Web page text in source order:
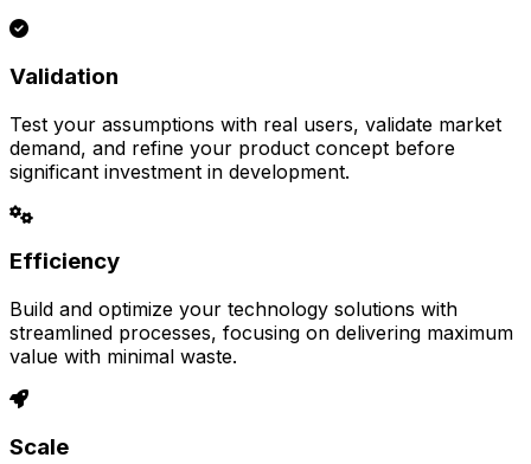
Validation
Test your assumptions with real users, validate market
demand, and refine your product concept before
significant investment in development.
Efficiency
Build and optimize your technology solutions with
streamlined processes, focusing on delivering maximum
value with minimal waste.
Scale